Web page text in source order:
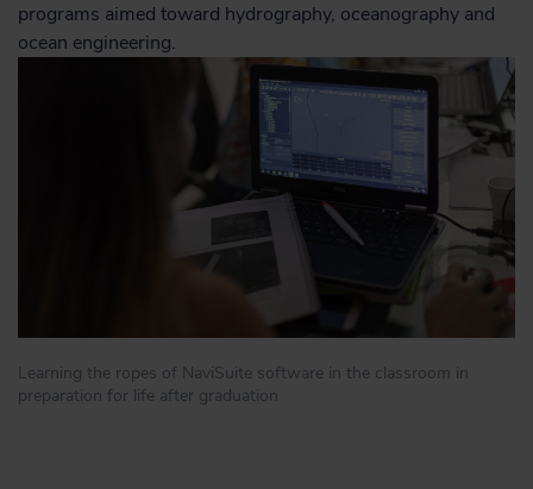
programs aimed toward hydrography, oceanography and
ocean engineering.
Learning the ropes of NaviSuite software in the classroom in
preparation for life after graduation